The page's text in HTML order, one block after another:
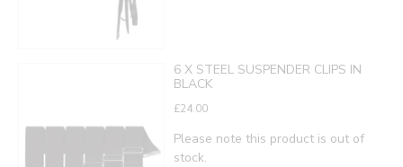
6 X STEEL SUSPENDER CLIPS IN
BLACK
£24.00
Please note this product is out of
stock.